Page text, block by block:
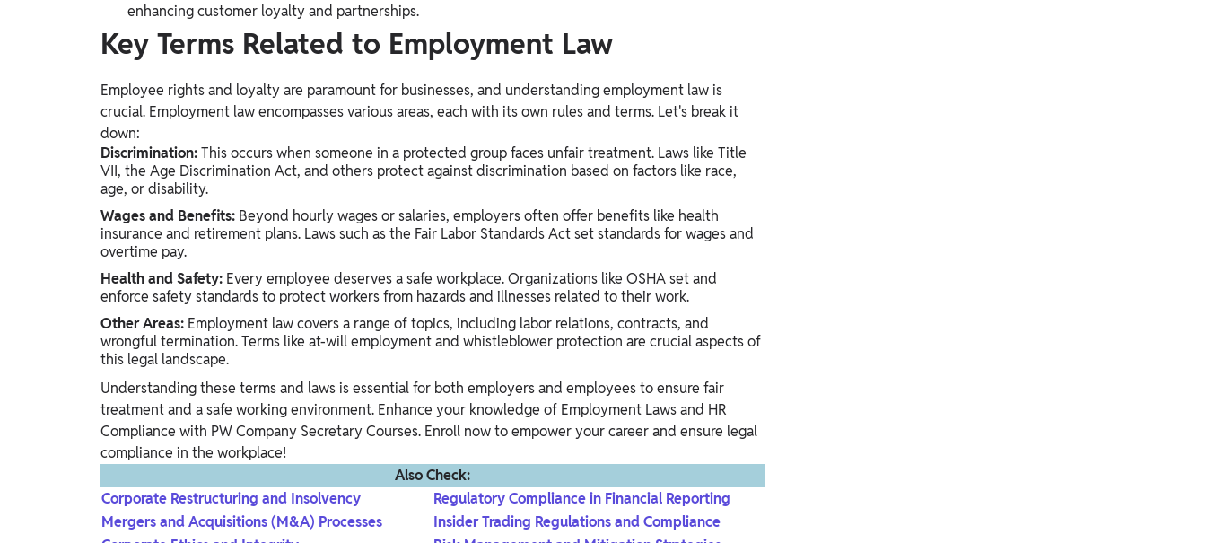
enhancing customer loyalty and partnerships.
Key Terms Related to Employment Law
Employee rights and loyalty are paramount for businesses, and understanding employment law is
crucial. Employment law encompasses various areas, each with its own rules and terms. Let's break it
down:
Discrimination:This occurs when someone in a protected group faces unfair treatment. Laws like Title
VII, the Age Discrimination Act, and others protect against discrimination based on factors like race,
age, or disability.
Wages and Benefits: Beyond hourly wages or salaries, employers often offer benefits like health
insurance and retirement plans. Laws such as the Fair Labor Standards Act set standards for wages and
overtime pay.
Health and Safety: Every employee deserves a safe workplace. Organizations like OSHA set and
enforce safety standards to protect workers from hazards and illnesses related to their work.
Other Areas: Employment law covers a range of topics, including labor relations, contracts, and
wrongful termination. Terms like at-will employment and whistleblower protection are crucial aspects of
this legal landscape.
Understanding these terms and laws is essential for both employers and employees to ensure fair
treatment and a safe working environment. Enhance your knowledge of Employment Laws and HR
Compliance with PW Company Secretary Courses. Enroll now to empower your career and ensure legal
compliance in the workplace!
Also Check:
Corporate Restructuring and Insolvency
Regulatory Compliance in Financial Reporting
Mergers and Acquisitions (M&A) Processes
Insider Trading Regulations and Compliance